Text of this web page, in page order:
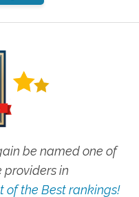
be named one of
providers in
of the Best rankings!